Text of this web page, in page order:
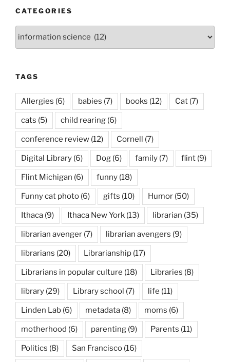
CATEGORIES
TAGS
Allergies (6) babies (7) books (12) Cat (7)
cats (5) child rearing (6)
conference review (12) Cornell (7)
Digital Library (6) Dog (6) family (7) flint (9)
Flint Michigan (6) funny (18)
Funny cat photo (6) gifts (10) Humor (50)
Ithaca (9) Ithaca New York (13) librarian (35)
librarian avenger (7) librarian avengers (9)
librarians (20) Librarianship (17)
Librarians in popular culture (18) Libraries (8)
library (29) Library school (7) life (11)
Linden Lab (6) metadata (8) moms (6)
motherhood (6) parenting (9) Parents (11)
Politics (8) San Francisco (16)